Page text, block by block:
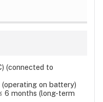
(connected to
(operating on battery)
6 months (long-term